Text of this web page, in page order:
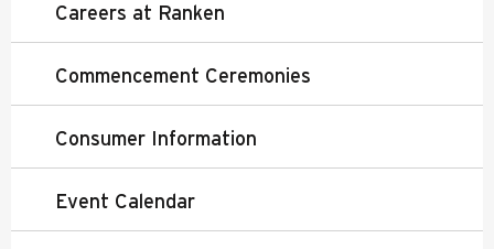
Careers at Ranken
Commencement Ceremonies
Consumer Information
Event Calendar